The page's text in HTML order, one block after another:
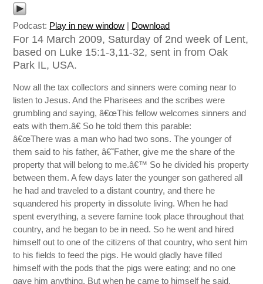
Podcast: Play in new window | Download
For 14 March 2009, Saturday of 2nd week of Lent,
based on Luke 15:1-3,11-32, sent in from Oak
Park IL, USA.
Now all the tax collectors and sinners were coming near to
listen to Jesus. And the Pharisees and the scribes were
grumbling and saying, â€œThis fellow welcomes sinners and
eats with them.â€ So he told them this parable:
â€œThere was a man who had two sons. The younger of
them said to his father, â€˜Father, give me the share of the
property that will belong to me.â€™ So he divided his property
between them. A few days later the younger son gathered all
he had and traveled to a distant country, and there he
squandered his property in dissolute living. When he had
spent everything, a severe famine took place throughout that
country, and he began to be in need. So he went and hired
himself out to one of the citizens of that country, who sent him
to his fields to feed the pigs. He would gladly have filled
himself with the pods that the pigs were eating; and no one
gave him anything. But when he came to himself he said,